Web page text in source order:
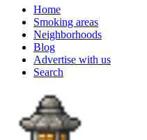
Home
Smoking areas
Neighborhoods
Blog
Advertise with us
Search